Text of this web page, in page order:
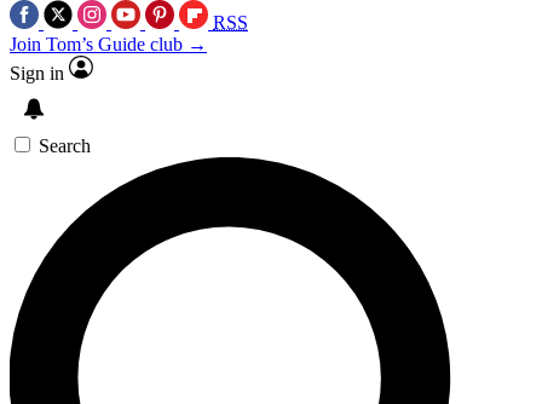
RSS
Join Tom’s Guide club →
Sign in
Search